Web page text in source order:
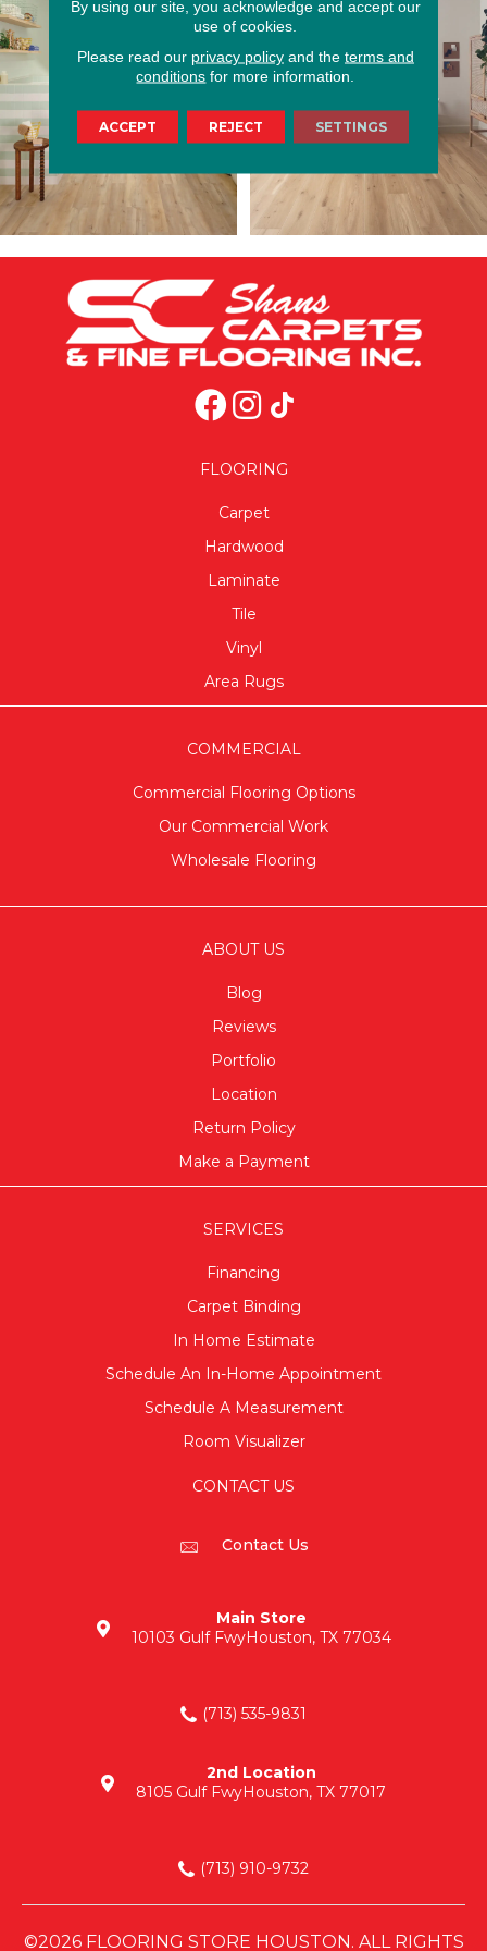
FLOORING
Carpet
Hardwood
Laminate
Tile
Vinyl
Area Rugs
COMMERCIAL
Commercial Flooring Options
Our Commercial Work
Wholesale Flooring
ABOUT US
Blog
Reviews
Portfolio
Location
Return Policy
Make a Payment
SERVICES
Financing
Carpet Binding
In Home Estimate
Schedule An In-Home Appointment
Schedule A Measurement
Room Visualizer
CONTACT US
Contact Us
Main Store
10103 Gulf FwyHouston, TX 77034
(713) 535-9831
2nd Location
8105 Gulf FwyHouston, TX 77017
(713) 910-9732
©2026 FLOORING STORE HOUSTON. ALL RIGHTS
By using our site, you acknowledge and accept our
use of cookies.
Please read our privacy policyand the terms and
conditions for more information.
ACCEPT REJECT SETTINGS